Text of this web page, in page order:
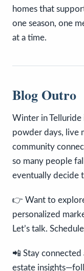
homes that
one season, one
at a time.
Blog Outro
Winter in Telluride
powder days, live
community
so many people
eventually decide
👉 Want to
personalized
Let’s talk.
📲 Stay connected
estate